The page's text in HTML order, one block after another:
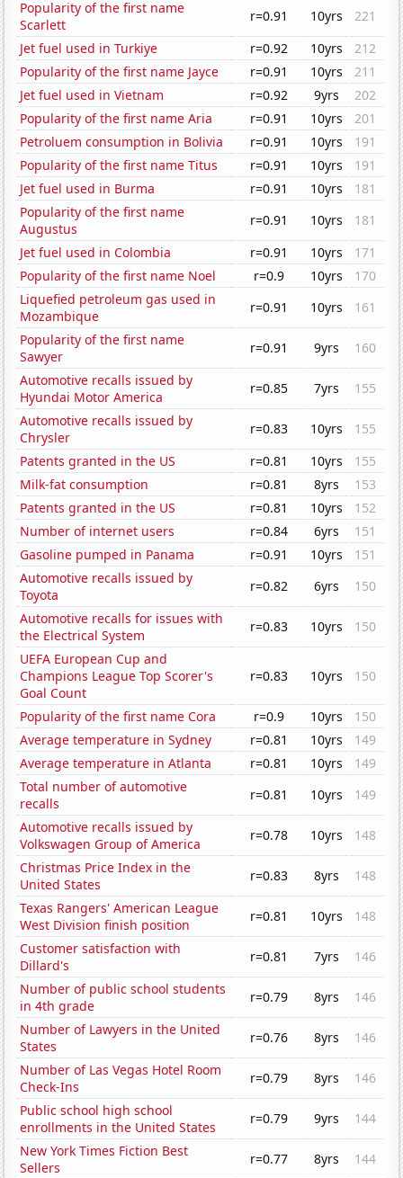
Popularity of the first name
Scarlett
r=0.91 10yrs
221
Jet fuel used in Turkiye
r=0.92 10yrs
212
Popularity of the first name Jayce
r=0.91 10yrs
211
Jet fuel used in Vietnam
r=0.92 9yrs
202
Popularity of the first name Aria
r=0.91 10yrs
201
Petroluem consumption in Bolivia
r=0.91 10yrs
191
Popularity of the first name Titus
r=0.91 10yrs
191
Jet fuel used in Burma
r=0.91 10yrs
181
Popularity of the first name
Augustus
r=0.91 10yrs
181
Jet fuel used in Colombia
r=0.91 10yrs
171
Popularity of the first name Noel
r=0.9 10yrs
170
Liquefied petroleum gas used in
Mozambique
r=0.91 10yrs
161
Popularity of the first name
Sawyer
r=0.91 9yrs
160
Automotive recalls issued by
Hyundai Motor America
r=0.85 7yrs
155
Automotive recalls issued by
Chrysler
r=0.83 10yrs
155
Patents granted in the US
r=0.81 10yrs
155
Milk-fat consumption
r=0.81 8yrs
153
Patents granted in the US
r=0.81 10yrs
152
Number of internet users
r=0.84 6yrs
151
Gasoline pumped in Panama
r=0.91 10yrs
151
Automotive recalls issued by
Toyota
r=0.82 6yrs
150
Automotive recalls for issues with
the Electrical System
r=0.83 10yrs
150
UEFA European Cup and
Champions League Top Scorer's
Goal Count
r=0.83 10yrs 150
Popularity of the first name Cora r=0.9 10yrs
150
Average temperature in Sydney
r=0.81 10yrs
149
Average temperature in Atlanta
r=0.81 10yrs
149
Total number of automotive
recalls
r=0.81 10yrs
149
Automotive recalls issued by
Volkswagen Group of America
r=0.78 10yrs
148
Christmas Price Index in the
United States
r=0.83 8yrs
148
Texas Rangers' American League
West Division finish position
r=0.81 10yrs
148
Customer satisfaction with
Dillard's
r=0.81 7yrs
146
Number of public school students
in 4th grade
r=0.79 8yrs
146
Number of Lawyers in the United
States
r=0.76 8yrs
146
Number of Las Vegas Hotel Room
Check-Ins
r=0.79 8yrs
146
Public school high school
enrollments in the United States
r=0.79 9yrs
144
New York Times Fiction Best
Sellers
r=0.77 8yrs
144